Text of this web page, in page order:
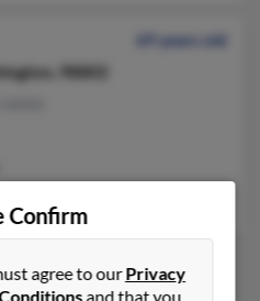
69 years old
98802
Confirm
agree to ourPrivacy
and that you